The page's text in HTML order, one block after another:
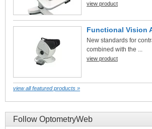
view product
Functional Vision
New standards for
combined with the ...
view product
view all featured products »
Follow OptometryWeb